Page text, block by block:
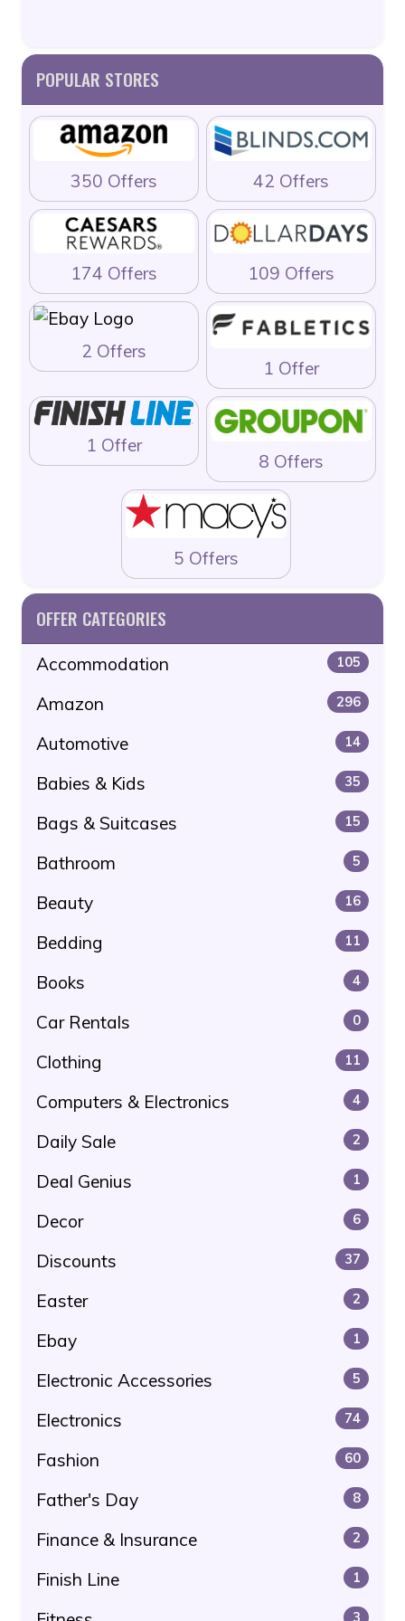
POPULAR STORES
350 Offers 42 Offers
174 Offers 109 Offers
2 Offers
1 Offer
1 Offer
8 Offers
5 Offers
OFFER CATEGORIES
Accommodation 105
Amazon 296
Automotive 14
Babies & Kids 35
Bags & Suitcases 15
Bathroom 5
Beauty 16
Bedding 11
Books 4
Car Rentals 0
Clothing 11
Computers & Electronics 4
Daily Sale 2
Deal Genius 1
Decor 6
Discounts 37
Easter 2
Ebay 1
Electronic Accessories 5
Electronics 74
Fashion 60
Father's Day 8
Finance & Insurance 2
Finish Line 1
3